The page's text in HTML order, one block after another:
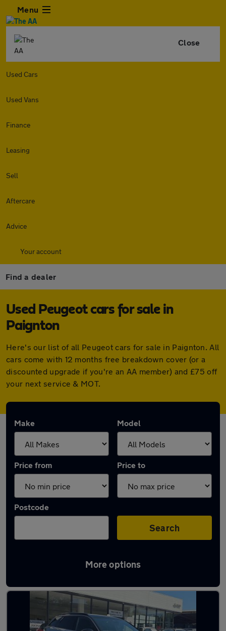
Menu
Close
Used Cars
Used Vans
Finance
Leasing
Sell
Aftercare
Advice
Your account
Find a dealer
Used Peugeot cars for sale in
Paignton
Here's our list of all Peugeot cars for sale in Paignton. All
cars come with 12 months free breakdown cover (or a
discounted upgrade if you're an AA member) and £75 off
your next service & MOT.
Make Model
Price from Price to
Postcode
Search
More options
Latest used Peugeot in Paignton